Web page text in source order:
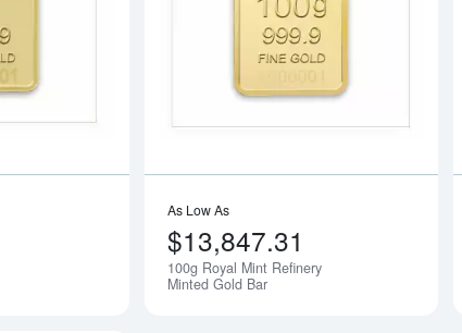
Read more about1g Royal Mint Refinery Minted
Notify Me
As Low As
$13,847.31
100g Royal Mint Refinery
Minted Gold Bar